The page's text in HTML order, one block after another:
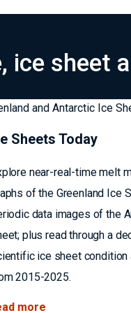
ice sheet
Sheets Today
near-real-time melt
of the Greenland Ice
data images of the
plus read through a
ice sheet condition
2015-2025.
more